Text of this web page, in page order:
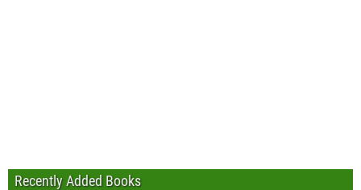
Recently Added Books